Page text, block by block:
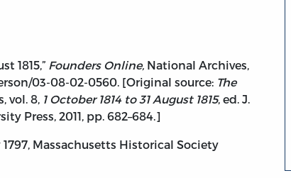
1815,” Founders Online, National Archives,
03-08-02-0560. [Original source: The
vol. 8, 1 October 1814 to 31 August 1815, ed. J.
Press, 2011, pp. 682–684.]
Massachusetts Historical Society